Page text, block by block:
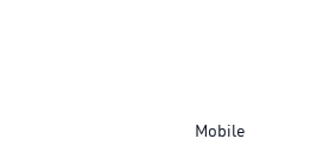
Mobile